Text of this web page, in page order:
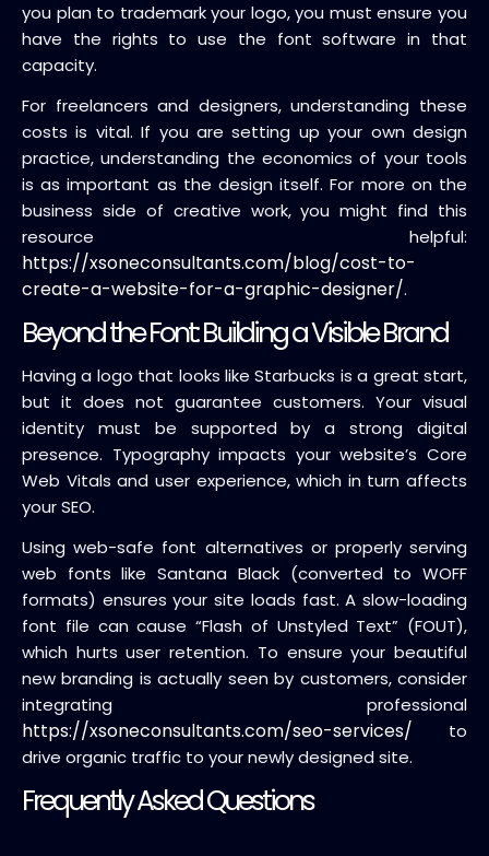
you plan to trademark your logo, you must ensure you
have the rights to use the font software in that
capacity.
For freelancers and designers, understanding these
costs is vital. If you are setting up your own design
practice, understanding the economics of your tools
is as important as the design itself. For more on the
business side of creative work, you might find this
resource helpful:
https://xsoneconsultants.com/blog/cost-to-
create-a-website-for-a-graphic-designer/.
Beyond the Font: Building a Visible Brand
Having a logo that looks like Starbucks is a great start,
but it does not guarantee customers. Your visual
identity must be supported by a strong digital
presence. Typography impacts your website’s Core
Web Vitals and user experience, which in turn affects
your SEO.
Using web-safe font alternatives or properly serving
web fonts like Santana Black (converted to WOFF
formats) ensures your site loads fast. A slow-loading
font file can cause “Flash of Unstyled Text” (FOUT),
which hurts user retention. To ensure your beautiful
new branding is actually seen by customers, consider
integrating professional
https://xsoneconsultants.com/seo-services/ to
drive organic traffic to your newly designed site.
Frequently Asked Questions